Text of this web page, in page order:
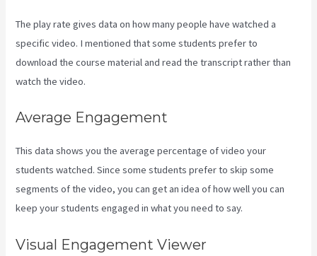
The play rate gives data on how many people have watched a
specific video. I mentioned that some students prefer to
download the course material and read the transcript rather than
watch the video.
Average Engagement
This data shows you the average percentage of video your
students watched. Since some students prefer to skip some
segments of the video, you can get an idea of how well you can
keep your students engaged in what you need to say.
Visual Engagement Viewer